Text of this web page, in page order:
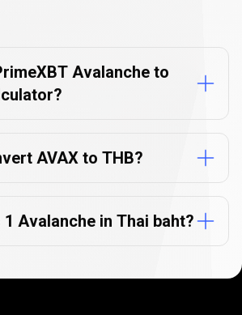
Avalanche to
AVAX to THB?
Avalanche in Thai baht?